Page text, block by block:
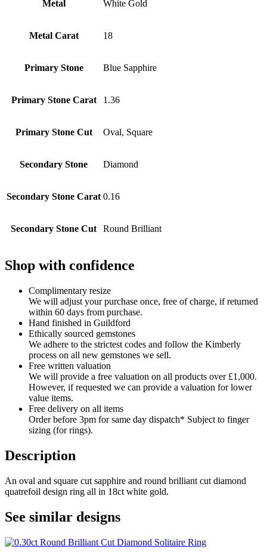
Metal White Gold
Metal Carat 18
Primary Stone Blue Sapphire
Primary Stone Carat 1.36
Primary Stone Cut Oval, Square
Secondary Stone Diamond
Secondary Stone Carat 0.16
Secondary Stone Cut Round Brilliant
Shop with confidence
Complimentary resize
We will adjust your purchase once, free of charge, if returned
within 60 days from purchase.
Hand finished in Guildford
Ethically sourced gemstones
We adhere to the strictest codes and follow the Kimberly
process on all new gemstones we sell.
Free written valuation
We will provide a free valuation on all products over £1,000.
However, if requested we can provide a valuation for lower
value items.
Free delivery on all items
Order before 3pm for same day dispatch* Subject to finger
sizing (for rings).
Description
An oval and square cut sapphire and round brilliant cut diamond
quatrefoil design ring all in 18ct white gold.
See similar designs